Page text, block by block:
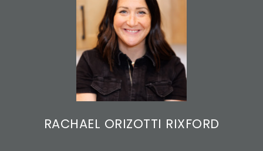
RACHAEL ORIZOTTI RIXFORD